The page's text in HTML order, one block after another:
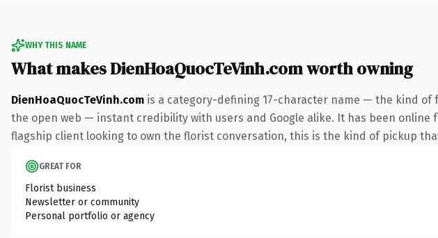
WHY THIS NAME
What makes DienHoaQuocTeVinh.com worth owning
DienHoaQuocTeVinh.com is a category-defining 17-character name — the kind of
the open web — instant credibility with users and Google alike. It has been
flagship client looking to own the florist conversation, this is the kind of pickup
GREAT FOR
Florist business
Newsletter or community
Personal portfolio or agency